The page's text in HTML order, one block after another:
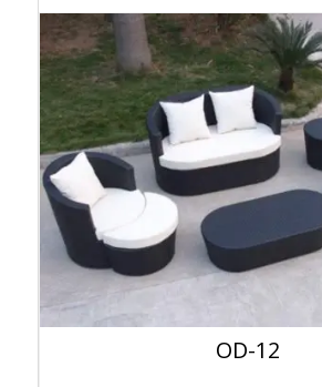
OD-12